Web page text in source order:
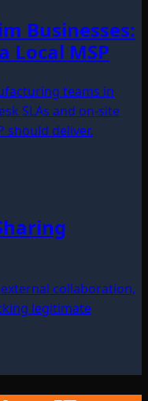
Businesses:
Local MSP
teams in
SLAs and on-site
should deliver.
collaboration,
legitimate